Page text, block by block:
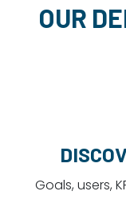
OUR
Goals, users,